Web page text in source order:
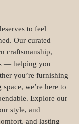
to feel
Our curated
craftsmanship,
— helping you
you’re furnishing
we’re here to
Explore our
style, and
and lasting